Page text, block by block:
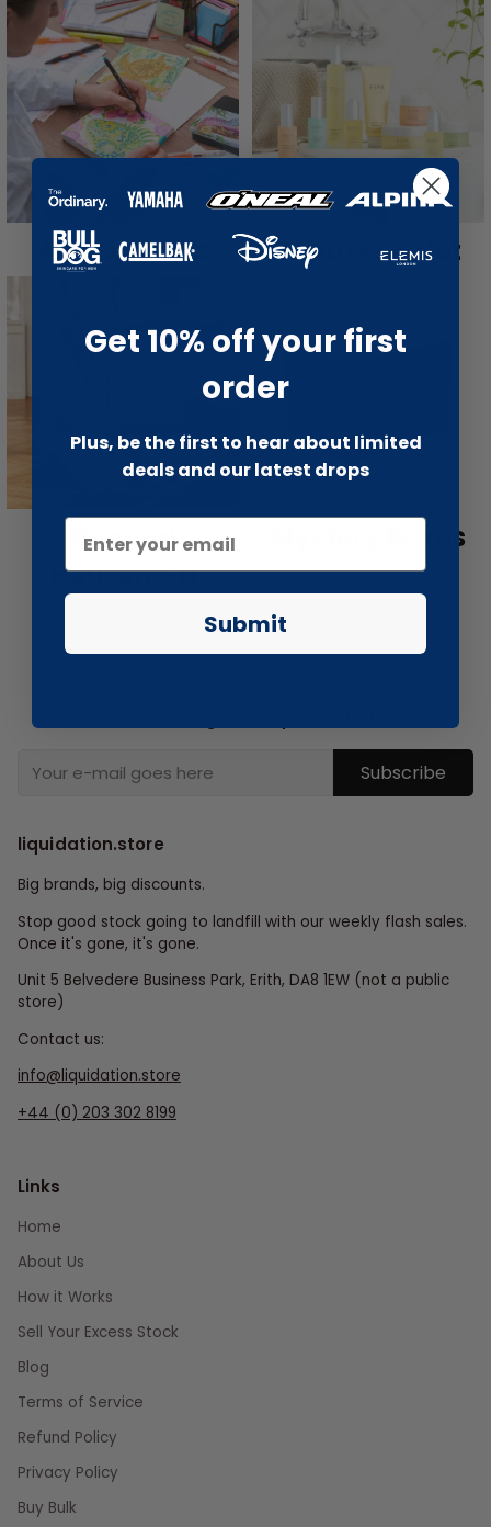
Arts & Crafts Beauty Outlet
General
Household
Mystery Boxes
Subscribe
liquidation.store
Big brands, big discounts.
Stop good stock going to landfill with our weekly flash sales.
Once it's gone, it's gone.
Unit 5 Belvedere Business Park, Erith, DA8 1EW (not a public
store)
Contact us:
info@liquidation.store
+44 (0) 203 302 8199
Links
Home
About Us
How it Works
Sell Your Excess Stock
Blog
Terms of Service
Refund Policy
Privacy Policy
Buy Bulk
Get 10% off your first
order
Plus, be the first to hear about limited
deals and our latest drops
Submit